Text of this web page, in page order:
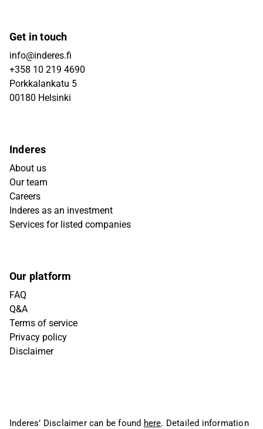
Get in touch
info@inderes.fi
+358 10 219 4690
Porkkalankatu 5
00180 Helsinki
Inderes
About us
Our team
Careers
Inderes as an investment
Services for listed companies
Our platform
FAQ
Q&A
Terms of service
Privacy policy
Disclaimer
Inderes’ Disclaimer can be found here. Detailed information